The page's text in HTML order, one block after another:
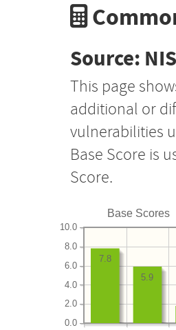
Source:
This page
additional or
vulnerabilities
Base Score is
Score.
Base Scores
0.0
2.0
4.0
6.0
8.0
10.0
5.9
7.8